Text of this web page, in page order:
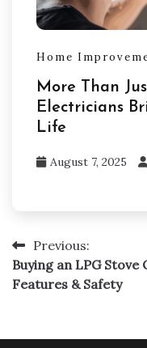
Home
More Than
Electricians
Life
August 7, 2025
Post
navigation
Previous:
Buying an LPG
Features & Safety